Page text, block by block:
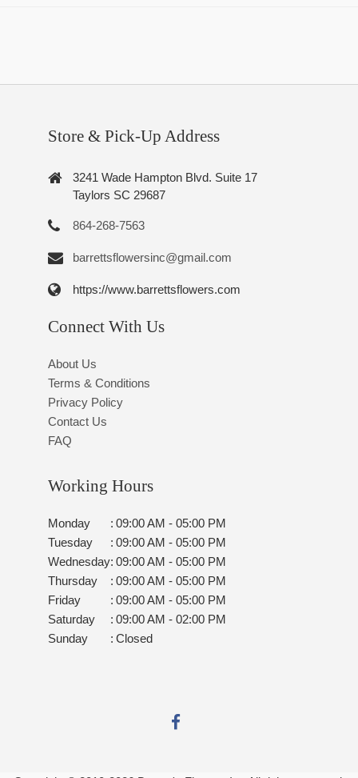
Store & Pick-Up Address
3241 Wade Hampton Blvd. Suite 17
Taylors SC 29687
864-268-7563
barrettsflowersinc@gmail.com
https://www.barrettsflowers.com
Connect With Us
About Us
Terms & Conditions
Privacy Policy
Contact Us
FAQ
Working Hours
Monday : 09:00 AM - 05:00 PM
Tuesday
: 09:00 AM - 05:00 PM
Wednesday: 09:00 AM - 05:00 PM
Thursday
: 09:00 AM - 05:00 PM
Friday
: 09:00 AM - 05:00 PM
Saturday
: 09:00 AM - 02:00 PM
Sunday
: Closed